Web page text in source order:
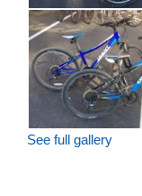
See full gallery